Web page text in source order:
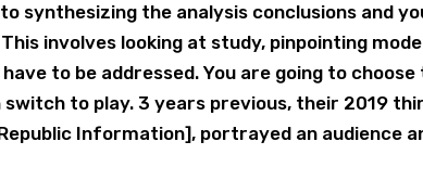
synthesizing the analysis conclusions and
involves looking at study, pinpointing
to be addressed. You are going to choose
switch to play.3 years previous, their 2019
Information], portrayed an audience